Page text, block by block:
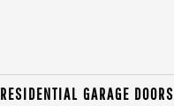
RESIDENTIAL GARAGE DOORS